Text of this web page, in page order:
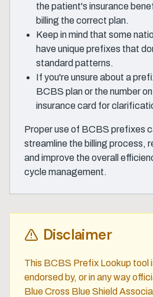
the patient's insurance
billing the correct plan.
Keep in mind that some
have unique prefixes that
standard patterns.
If you're unsure about a
BCBS plan or the number
insurance card for
Proper use of BCBS prefixes
streamline the billing process,
and improve the overall
cycle management.
Disclaimer
This BCBS Prefix Lookup tool
endorsed by, or in any way
Blue Cross Blue Shield